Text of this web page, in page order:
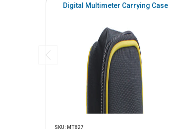
Digital Multimeter Carrying Case
SKU: MT827